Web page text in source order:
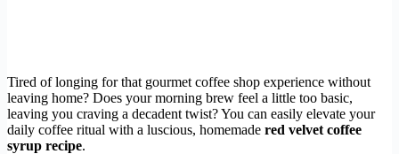
Tired of longing for that gourmet coffee shop experience without
leaving home? Does your morning brew feel a little too basic,
leaving you craving a decadent twist? You can easily elevate your
daily coffee ritual with a luscious, homemade red velvet coffee
syrup recipe.